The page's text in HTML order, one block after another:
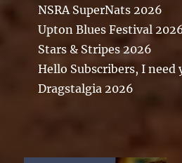
NSRA SuperNats 2026
Upton Blues Festival
Stars & Stripes 2026
Hello Subscribers, I need
Dragstalgia 2026